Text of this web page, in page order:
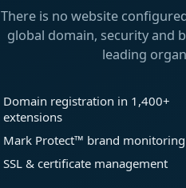
There is no website
global domain, security and
leading
Domain registration in 1,400+
extensions
Mark Protect™ brand monitoring
SSL & certificate management